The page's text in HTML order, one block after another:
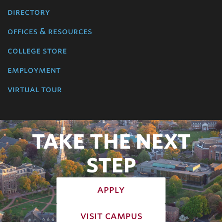
directory
offices & resources
college store
employment
virtual tour
TAKE THE NEXT
STEP
apply
visit campus